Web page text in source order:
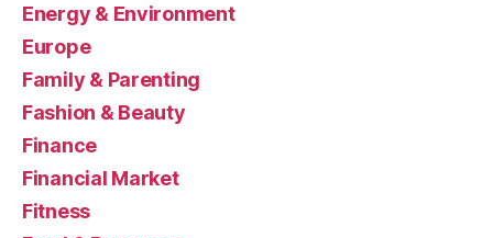
Energy & Environment
Europe
Family & Parenting
Fashion & Beauty
Finance
Financial Market
Fitness